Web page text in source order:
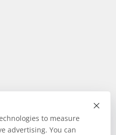
×
to measure
advertising. You can